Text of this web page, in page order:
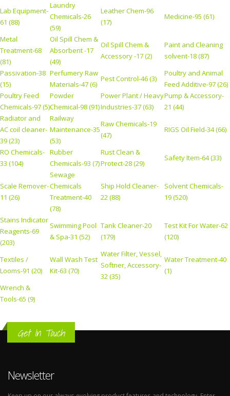
Lab Equipment-
61 (88)
Laundry
Chemicals-26
(59)
Leather Chem-96
(17)
Medicine-95 (61)
Metal
Treatment-68
(81)
Oil Spill Chem &
Absorbent -17
(49)
Oil Spill Chem &
Accessory -17 (2)
Paint and Cleaning
solvent-18 (87)
Passivation-38
(15)
Perfumery Raw
Materials-47 (6)
Pest Control-46 (3)
Poultry and Animal
Feed Additive-97 (26)
Poultry Feed
Chemicals-97 (5)
Powder
Chemical-98 (91)
Power Plant / Heavy
Industries-37 (63)
Pump & Accessory-
21 (44)
Radiator and
AC coil cleaner-
39 (23)
Railway
Maintenance-35
(53)
Raw Chemicals-19
(47)
RIGS Oil Field-34 (66)
RO Chemicals-
33 (104)
Rubber
Chemicals-93 (7)
Rust Clean &
Protect-28 (29)
Safety Item-64 (33)
Scale Remover-
11 (26)
Sewage
Chemicals
Treatment-40
(78)
Ship Hold Cleaner-
22 (88)
Solvent Chemicals-
19 (520)
Stains Indicator
Reagents-69
(203)
Swimming Pool
& Spa-31 (52)
Tank Cleaner-20
(179)
Test Kit For Water-62
(120)
Textiles /
Looms-91 (20)
Wall Wash Test
Kit-63 (70)
Water Filter, Vessel,
Softner, Accessory-
32 (35)
Water Treatment-40
(1)
Wrench &
Tools-65 (9)
Get In Touch
Newsletter